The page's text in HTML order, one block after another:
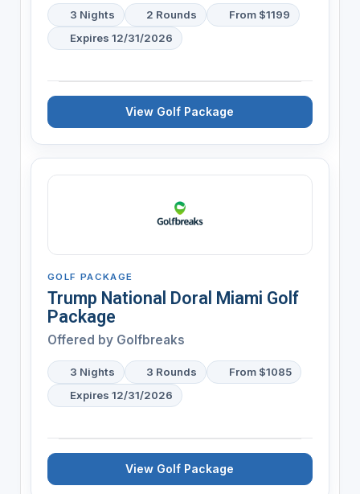
3 Nights 2 Rounds
From $1199
Expires 12/31/2026
View Golf Package
GOLF PACKAGE
Trump National Doral Miami Golf
Package
Offered by Golfbreaks
3 Nights 3 Rounds
From $1085
Expires 12/31/2026
View Golf Package